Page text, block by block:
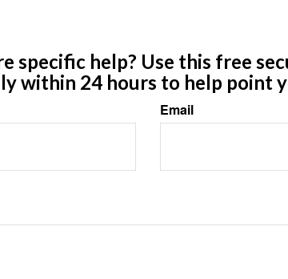
specific help? Use this free
within 24 hours to help point
Email